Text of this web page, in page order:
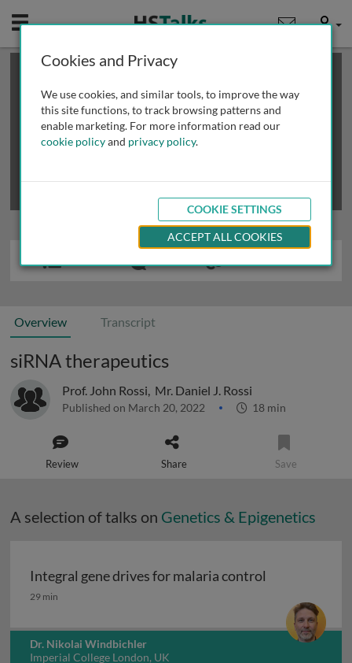
Mobile User
This is a limited length demo talk; you may
review methods of
obtaining more access
Overview Transcript
siRNA therapeutics
Prof. John Rossi, Mr. Daniel J. Rossi
Published on March 20, 2022 18 min
Review Share Save
A selection of talks on Genetics & Epigenetics
Integral gene drives for malaria control
Integral gene drives for malaria control
29 min
Dr. Nikolai Windbichler
Imperial College London, UK
Cookies and Privacy
We use cookies, and similar tools, to improve the way
this site functions, to track browsing patterns and
enable marketing. For more information read our
cookie policyand privacy policy.
COOKIE SETTINGS
ACCEPT ALL COOKIES